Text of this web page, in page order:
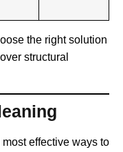
the right solution
structural
effective ways to